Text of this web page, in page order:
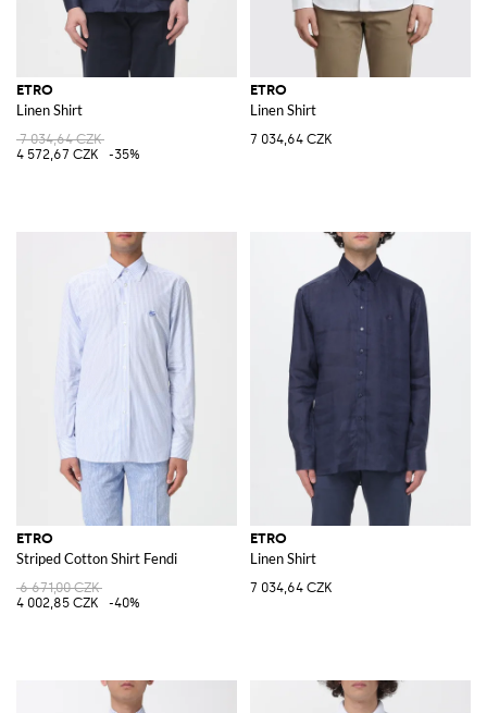
ETRO
Linen Shirt
7 034,64 CZK
4 572,67 CZK
-35%
ETRO
Linen Shirt
7 034,64 CZK
ETRO
Striped Cotton Shirt Fendi
6 671,00 CZK
4 002,85 CZK
-40%
ETRO
Linen Shirt
7 034,64 CZK